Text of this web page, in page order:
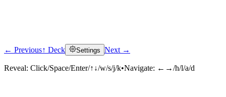
Click to reveal
← Previous↑ Deck Settings Next →
Reveal: Click/Space/Enter/↑↓/w/s/j/k•Navigate: ←→/h/l/a/d